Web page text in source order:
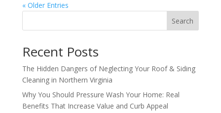
« Older Entries
Search
Recent Posts
The Hidden Dangers of Neglecting Your Roof & Siding
Cleaning in Northern Virginia
Why You Should Pressure Wash Your Home: Real
Benefits That Increase Value and Curb Appeal